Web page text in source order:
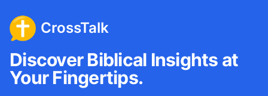
CrossTalk
Discover Biblical Insights at
Your Fingertips.